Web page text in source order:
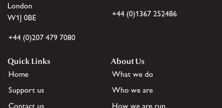
London
W1J 0BE
+44 (0)207 479 7080
+44 (0)1367 252486
Quick Links
Home
Support us
Contact us
About Us
What we do
Who we are
How we are run